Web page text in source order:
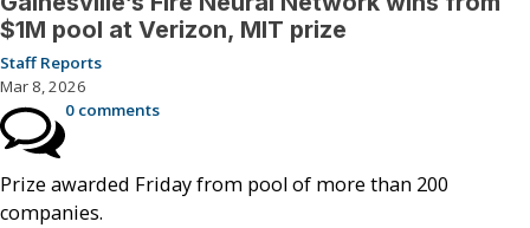
$1M pool at Verizon, MIT prize
Staff Reports
Mar 8, 2026
0 comments
Prize awarded Friday from pool of more than 200
companies.